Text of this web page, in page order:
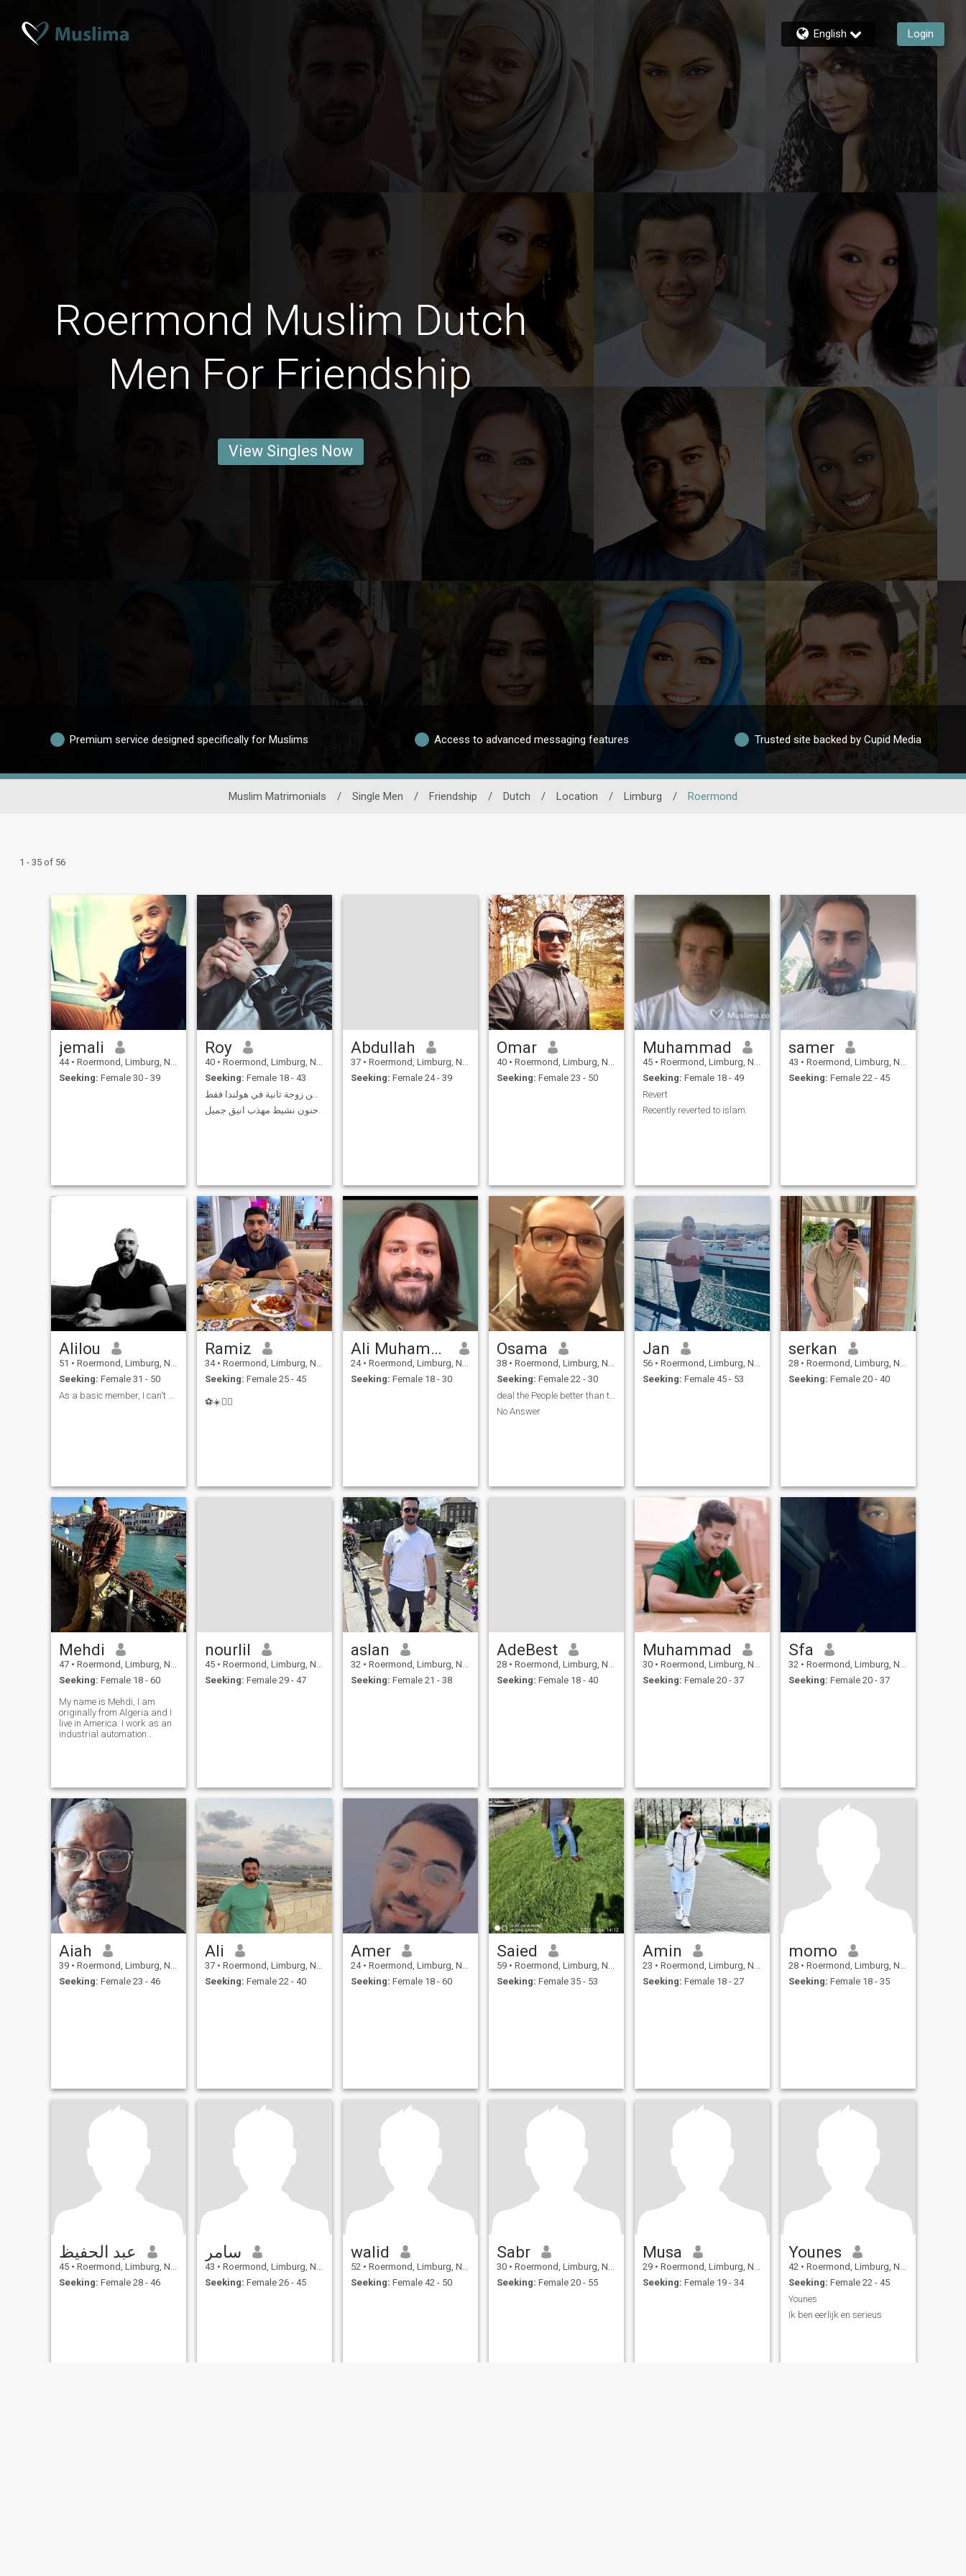
English Login
Roermond Muslim Dutch
Men For Friendship
View Singles Now
Premium service designed specifically for Muslims Access to advanced messaging features Trusted site backed by Cupid Media
Muslim Matrimonials / Single Men / Friendship / Dutch / Location / Limburg / Roermond
1 - 35 of 56
jemali
44 • Roermond, Limburg, Netherlands
Seeking: Female 30 - 39
Roy
40 • Roermond, Limburg, Netherlands
Seeking: Female 18 - 43
عاشق 💘 ابحث عن زوجة ثانية في هولندا فقط.
حنون نشيط مهذب انيق جميل.
Abdullah
37 • Roermond, Limburg, Netherlands
Seeking: Female 24 - 39
Omar
40 • Roermond, Limburg, Netherlands
Seeking: Female 23 - 50
Muhammad
45 • Roermond, Limburg, Netherlands
Seeking: Female 18 - 49
Revert
Recently reverted to islam.
samer
43 • Roermond, Limburg, Netherlands
Seeking: Female 22 - 45
Alilou
51 • Roermond, Limburg, Netherlands
Seeking: Female 31 - 50
Ramiz
34 • Roermond, Limburg, Netherlands
Seeking: Female 25 - 45
⚽️☀️🏄‍♂️
Ali Muhammed
24 • Roermond, Limburg, Netherlands
Seeking: Female 18 - 30
Osama
38 • Roermond, Limburg, Netherlands
Seeking: Female 22 - 30
deal the People better than their dealing
No Answer
Jan
56 • Roermond, Limburg, Netherlands
Seeking: Female 45 - 53
serkan
28 • Roermond, Limburg, Netherlands
Seeking: Female 20 - 40
Mehdi
47 • Roermond, Limburg, Netherlands
Seeking: Female 18 - 60
My name is Mehdi, I am
originally from Algeria and I
live in America. I work as an
industrial automation
nourlil
45 • Roermond, Limburg, Netherlands
Seeking: Female 29 - 47
aslan
32 • Roermond, Limburg, Netherlands
Seeking: Female 21 - 38
AdeBest
28 • Roermond, Limburg, Netherlands
Seeking: Female 18 - 40
Muhammad
30 • Roermond, Limburg, Netherlands
Seeking: Female 20 - 37
Sfa
32 • Roermond, Limburg, Netherlands
Seeking: Female 20 - 37
Aiah
39 • Roermond, Limburg, Netherlands
Seeking: Female 23 - 46
Ali
37 • Roermond, Limburg, Netherlands
Seeking: Female 22 - 40
Amer
24 • Roermond, Limburg, Netherlands
Seeking: Female 18 - 60
Saied
59 • Roermond, Limburg, Netherlands
Seeking: Female 35 - 53
Amin
23 • Roermond, Limburg, Netherlands
Seeking: Female 18 - 27
momo
28 • Roermond, Limburg, Netherlands
Seeking: Female 18 - 35
عبد الحفيظ
45 • Roermond, Limburg, Netherlands
Seeking: Female 28 - 46
سامر
43 • Roermond, Limburg, Netherlands
Seeking: Female 26 - 45
walid
52 • Roermond, Limburg, Netherlands
Seeking: Female 42 - 50
Sabr
30 • Roermond, Limburg, Netherlands
Seeking: Female 20 - 55
Musa
29 • Roermond, Limburg, Netherlands
Seeking: Female 19 - 34
Younes
42 • Roermond, Limburg, Netherlands
Seeking: Female 22 - 45
Younes
Ik ben eerlijk en serieus